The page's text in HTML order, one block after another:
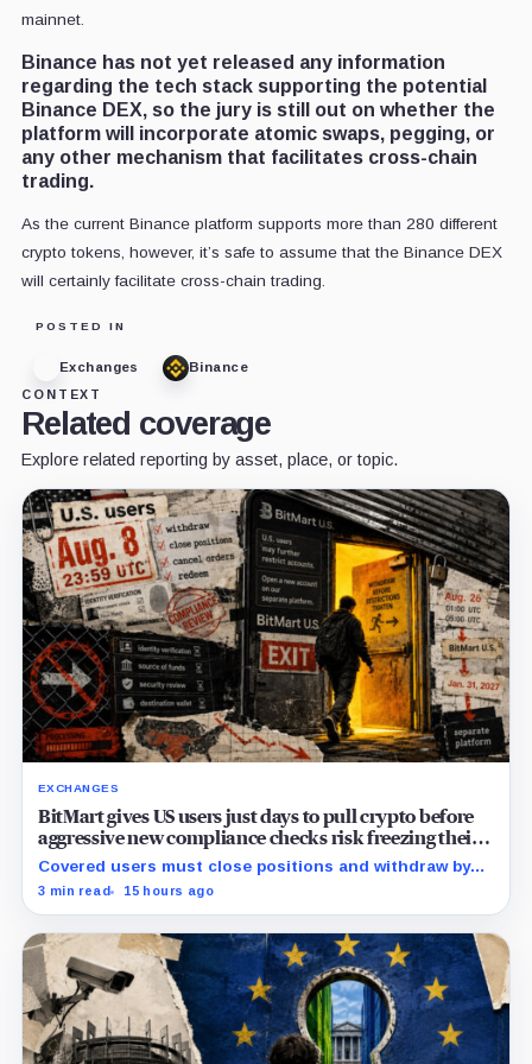
mainnet.
Binance has not yet released any information
regarding the tech stack supporting the potential
Binance DEX, so the jury is still out on whether the
platform will incorporate atomic swaps, pegging, or
any other mechanism that facilitates cross-chain
trading.
As the current Binance platform supports more than 280 different
crypto tokens, however, it’s safe to assume that the Binance DEX
will certainly facilitate cross-chain trading.
POSTED IN
Exchanges
Binance
CONTEXT
Related coverage
Explore related reporting by asset, place, or topic.
EXCHANGES
BitMart gives US users just days to pull crypto before
aggressive new compliance checks risk freezing their
assets
Covered users must close positions and withdraw by
23:59 UTC, while the wider platform keeps two Aug. 26
3 min read 15 hours ago